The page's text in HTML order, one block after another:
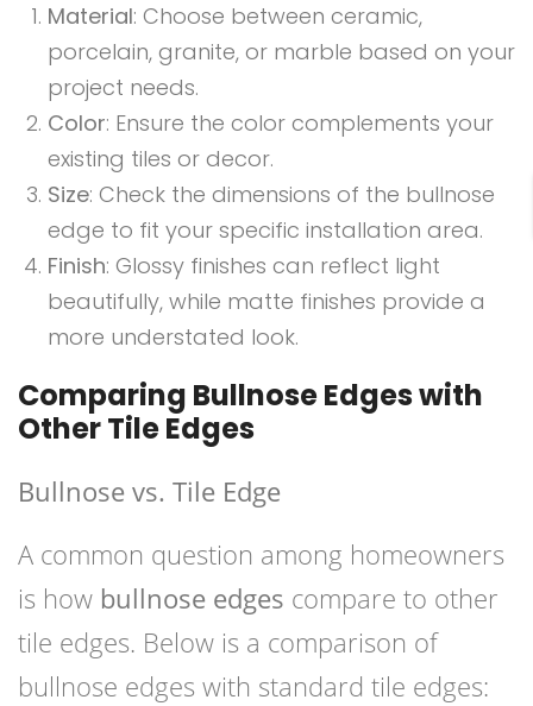
Material: Choose between ceramic,
porcelain, granite, or marble based on your
project needs.
Color: Ensure the color complements your
existing tiles or decor.
Size: Check the dimensions of the bullnose
edge to fit your specific installation area.
Finish: Glossy finishes can reflect light
beautifully, while matte finishes provide a
more understated look.
Comparing Bullnose Edges with
Other Tile Edges
Bullnose vs. Tile Edge
A common question among homeowners
is how bullnose edges compare to other
tile edges. Below is a comparison of
bullnose edges with standard tile edges: